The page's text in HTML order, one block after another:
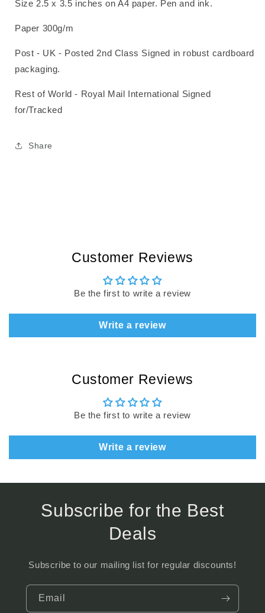
Size 2.5 x 3.5 inches on A4 paper. Pen and ink.
Paper 300g/m
Post - UK - Posted 2nd Class Signed in robust cardboard
packaging.
Rest of World - Royal Mail International Signed
for/Tracked
Share
Customer Reviews
Be the first to write a review
Write a review
Customer Reviews
Be the first to write a review
Write a review
Subscribe for the Best
Deals
Subscribe to our mailing list for regular discounts!
Email